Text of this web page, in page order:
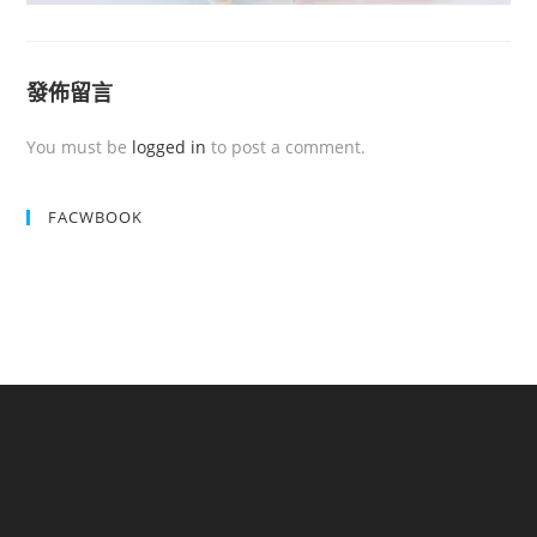
發佈留言
You must be logged in to post a comment.
FACWBOOK